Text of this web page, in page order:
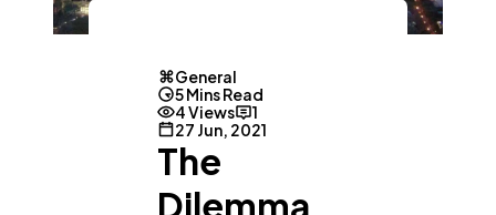
General
5 Mins Read
4 Views
1
27 Jun, 2021
The
Dilemma